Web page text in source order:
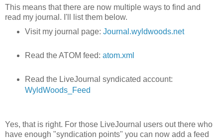
This means that there are now multiple ways to find and
read my journal. I'll list them below.
Visit my journal page: Journal.wyldwoods.net
Read the ATOM feed: atom.xml
Read the LiveJournal syndicated account:
WyldWoods_Feed
Yes, that is right. For those LiveJournal users out there who
have enough "syndication points" you can now add a feed